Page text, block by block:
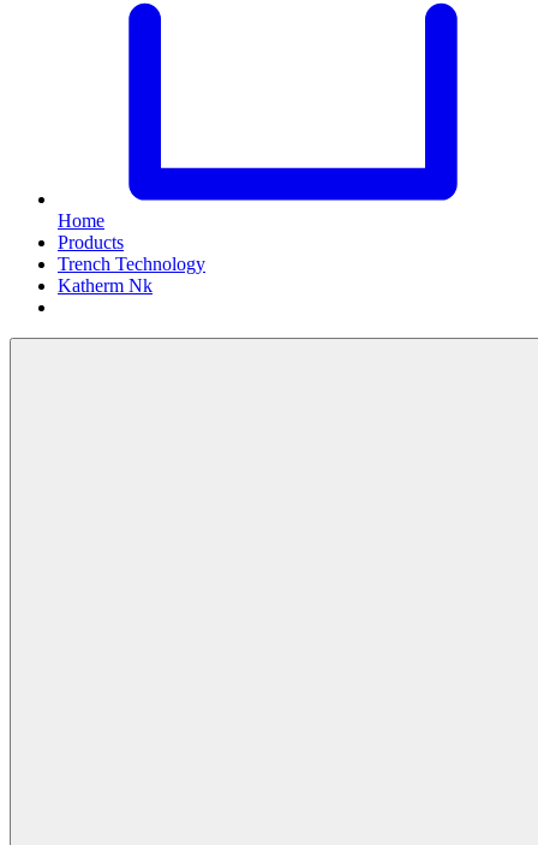
Home
Products
Trench Technology
Katherm Nk